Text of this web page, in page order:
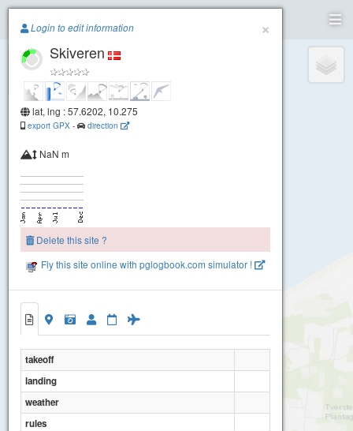
Paragliding.Earth
+
×
Login to edit information
Skiveren
lat, lng : 57.6202, 10.275
export GPX - direction
NaN m
Delete this site ?
Fly this site online with pglogbook.com simulator !
takeoff
landing
weather
rules